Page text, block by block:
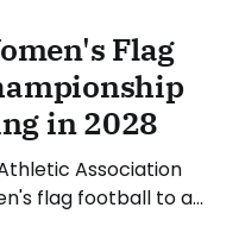
Flag
in 2028
Association
flag football to a